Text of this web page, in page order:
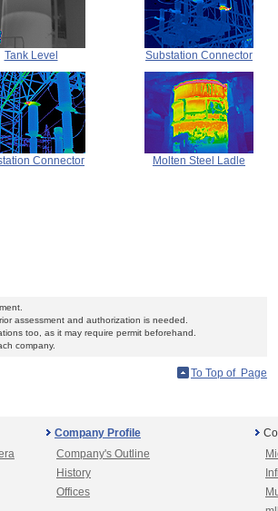
Tank Level Substation Connector
Connector Molten Steel Ladle
assessment and authorization is needed.
too, as it may require permit beforehand.
company.
To Top of Page
Company Profile
Company's Outline
History
Offices